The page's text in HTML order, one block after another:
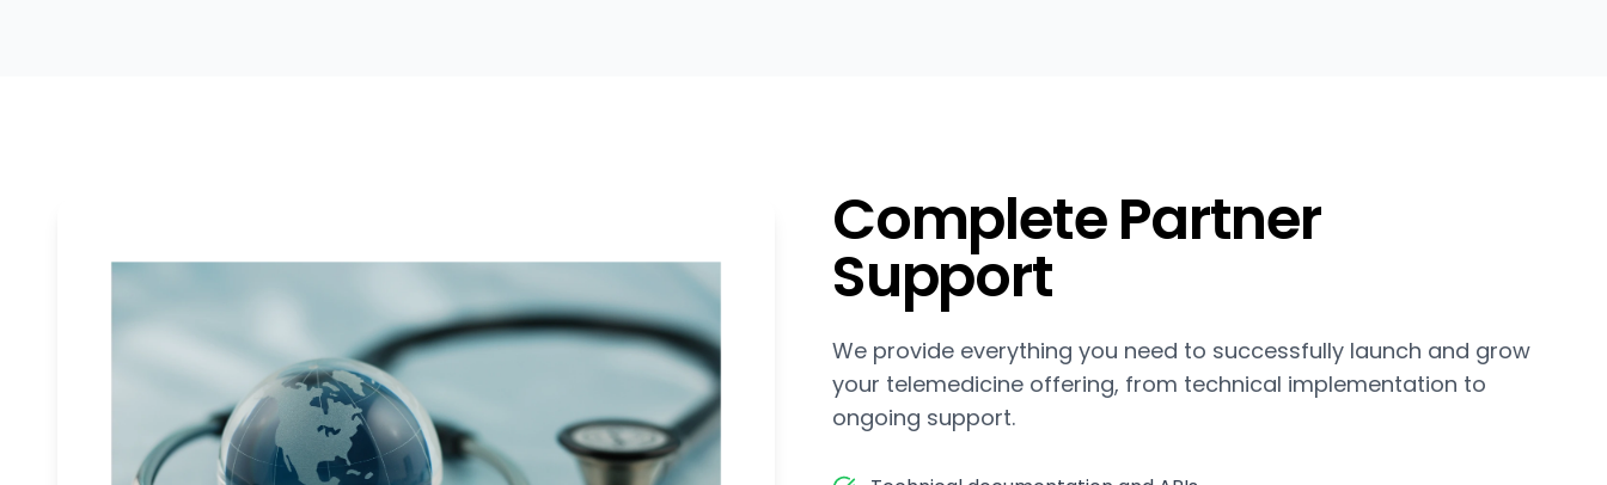
Complete Partner
Support
We provide everything you need to successfully launch and grow
your telemedicine offering, from technical implementation to
ongoing support.